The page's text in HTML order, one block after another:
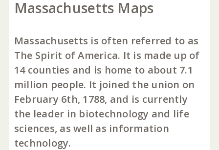
Massachusetts Maps
Massachusetts is often referred to as
The Spirit of America. It is made up of
14 counties and is home to about 7.1
million people. It joined the union on
February 6th, 1788, and is currently
the leader in biotechnology and life
sciences, as well as information
technology.